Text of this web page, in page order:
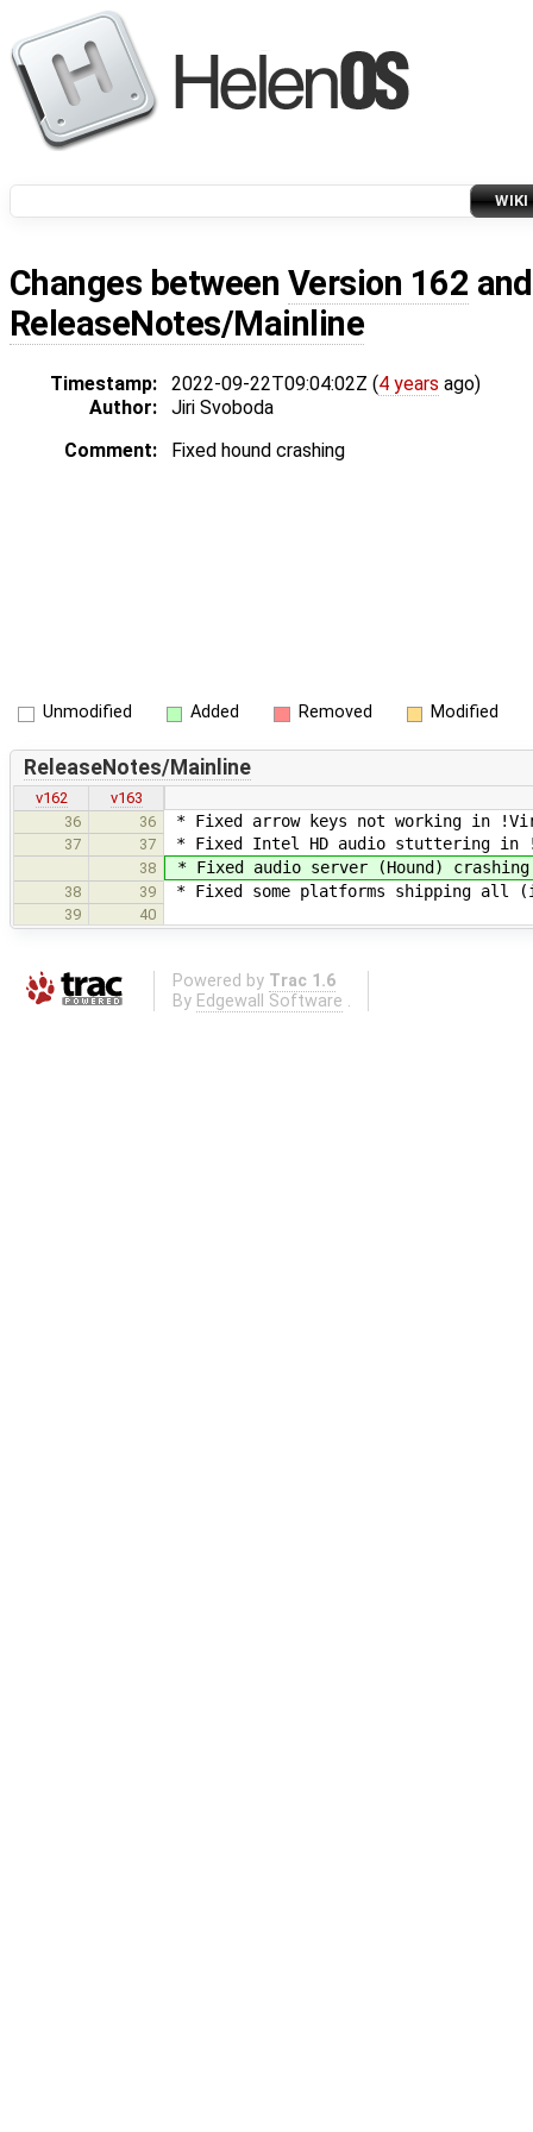
WIKI
Changes between Version 162
ReleaseNotes/Mainline
Timestamp: 2022-09-22T09:04:02Z (4 years ago)
Author:
Jiri Svoboda
Comment:
Fixed hound crashing
Unmodified Added Removed Modified
ReleaseNotes/Mainline
v162
v163
36
36 * Fixed arrow keys not working in
37 37 * Fixed Intel HD audio stuttering in
38 * Fixed audio server (Hound)
38 39 * Fixed some platforms shipping
39 40
Powered by Trac 1.6
By Edgewall Software .